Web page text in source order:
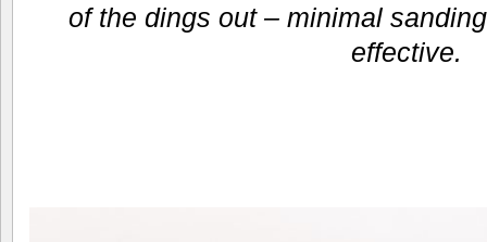
of the dings out – minimal
effective.